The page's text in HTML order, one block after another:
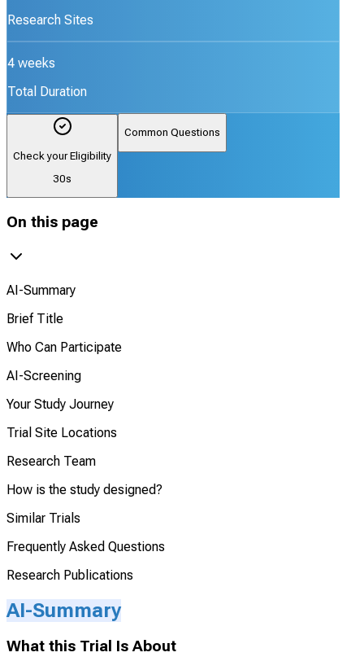
Research Sites
4 weeks
Total Duration
Check your Eligibility
30s
Common Questions
On this page
AI-Summary
Brief Title
Who Can Participate
AI-Screening
Your Study Journey
Trial Site Locations
Research Team
How is the study designed?
Similar Trials
Frequently Asked Questions
Research Publications
AI-Summary
What this Trial Is About